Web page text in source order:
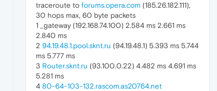
traceroute to forums.opera.com (185.26.182.111),
30 hops max, 60 byte packets
1 _gateway (192.168.74.100) 2.584 ms 2.661 ms
2.840 ms
2 94.19.48.1.pool.sknt.ru (94.19.48.1) 5.393 ms 5.744
ms 5.777 ms
3 Router.sknt.ru (93.100.0.22) 4.482 ms 4.691 ms
5.281 ms
4 80-64-103-132.rascom.as20764.net